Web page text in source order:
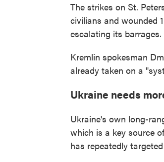
The strikes on St.
civilians and wounded
escalating its barrages.
Kremlin spokesman
already taken on a
Ukraine needs
Ukraine's own long-
which is a key source
has repeatedly